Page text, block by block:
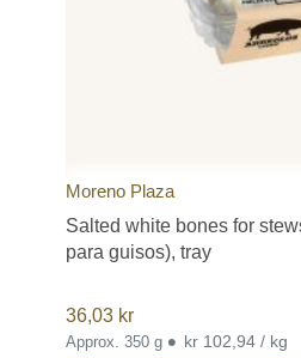
Moreno Plaza
Salted white bones for
para guisos), tray
36,03 kr
Approx. 350 g • kr 102,94 / kg